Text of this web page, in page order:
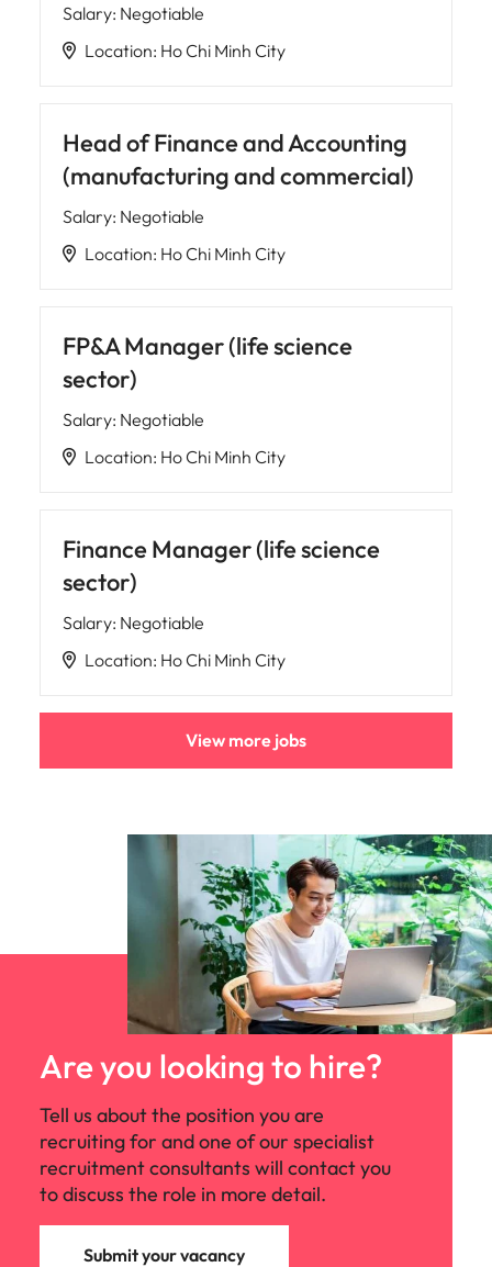
Salary: Negotiable
Location: Ho Chi Minh City
Head of Finance and Accounting
(manufacturing and commercial)
Salary: Negotiable
Location: Ho Chi Minh City
FP&A Manager (life science
sector)
Salary: Negotiable
Location: Ho Chi Minh City
Finance Manager (life science
sector)
Salary: Negotiable
Location: Ho Chi Minh City
View more jobs
Are you looking to hire?
Tell us about the position you are
recruiting for and one of our specialist
recruitment consultants will contact you
to discuss the role in more detail.
Submit your vacancy